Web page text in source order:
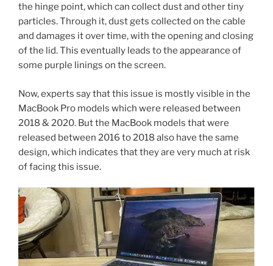
the hinge point, which can collect dust and other tiny
particles. Through it, dust gets collected on the cable
and damages it over time, with the opening and closing
of the lid. This eventually leads to the appearance of
some purple linings on the screen.
Now, experts say that this issue is mostly visible in the
MacBook Pro models which were released between
2018 & 2020. But the MacBook models that were
released between 2016 to 2018 also have the same
design, which indicates that they are very much at risk
of facing this issue.